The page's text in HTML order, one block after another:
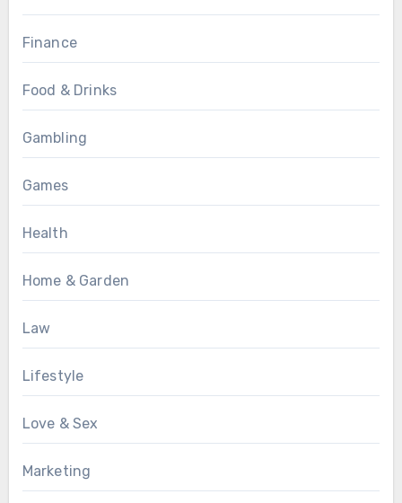
Finance
Food & Drinks
Gambling
Games
Health
Home & Garden
Law
Lifestyle
Love & Sex
Marketing